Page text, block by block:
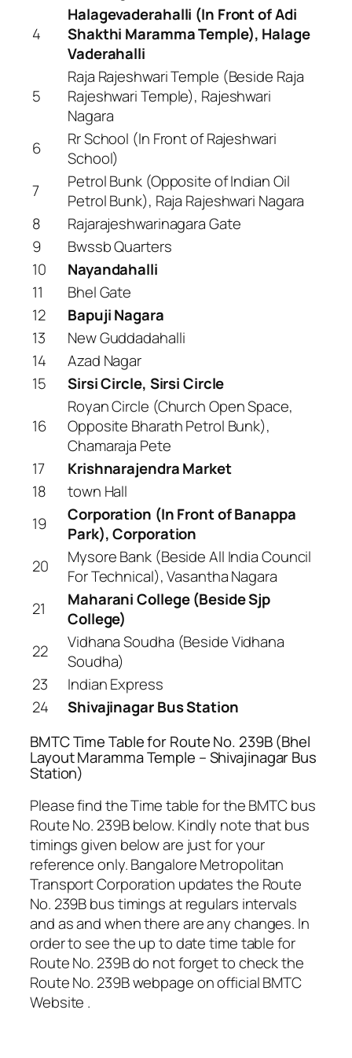
4
Halagevaderahalli (In Front of Adi
Shakthi Maramma Temple), Halage
Vaderahalli
5
Raja Rajeshwari Temple (Beside Raja
Rajeshwari Temple), Rajeshwari
Nagara
6
Rr School (In Front of Rajeshwari
School)
7
Petrol Bunk (Opposite of Indian Oil
Petrol Bunk), Raja Rajeshwari Nagara
8
Rajarajeshwarinagara Gate
9
Bwssb Quarters
10
Nayandahalli
11
Bhel Gate
12
Bapuji Nagara
13
New Guddadahalli
14
Azad Nagar
15
Sirsi Circle, Sirsi Circle
16
Royan Circle (Church Open Space,
Opposite Bharath Petrol Bunk),
Chamaraja Pete
17
Krishnarajendra Market
18
town Hall
19
Corporation (In Front of Banappa
Park), Corporation
20
Mysore Bank (Beside All India Council
For Technical), Vasantha Nagara
21
Maharani College (Beside Sjp
College)
22
Vidhana Soudha (Beside Vidhana
Soudha)
23
Indian Express
24
Shivajinagar Bus Station
BMTC Time Table for Route No. 239B (Bhel
Layout Maramma Temple – Shivajinagar Bus
Station)
Please find the Time table for the BMTC bus
Route No. 239B below. Kindly note that bus
timings given below are just for your
reference only. Bangalore Metropolitan
Transport Corporation updates the Route
No. 239B bus timings at regulars intervals
and as and when there are any changes. In
order to see the up to date time table for
Route No. 239B do not forget to check the
Route No. 239B webpage on official BMTC
Website .